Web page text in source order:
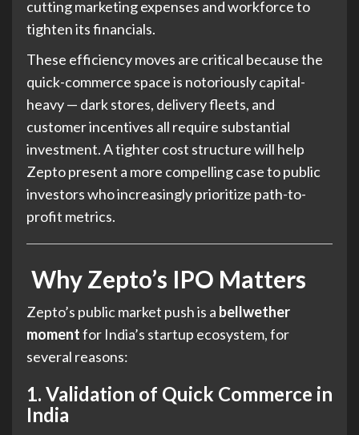
cutting marketing expenses and workforce to
tighten its financials.
These efficiency moves are critical because the
quick-commerce space is notoriously capital-
heavy — dark stores, delivery fleets, and
customer incentives all require substantial
investment. A tighter cost structure will help
Zepto present a more compelling case to public
investors who increasingly prioritize path-to-
profit metrics.
Why Zepto’s IPO Matters
Zepto’s public market push is a bellwether
momentfor India’s startup ecosystem, for
several reasons:
1. Validation of Quick Commerce in
India